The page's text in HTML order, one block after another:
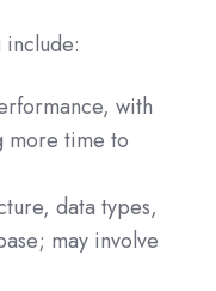
with
more time to
data types,
may involve